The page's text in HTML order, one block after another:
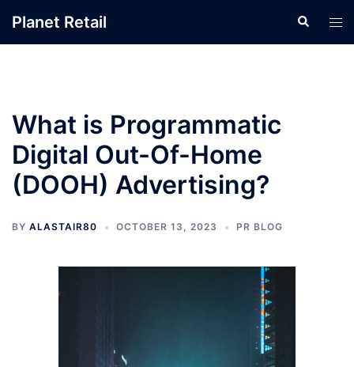
Planet Retail Search
What is Programmatic
Digital Out-Of-Home
(DOOH) Advertising?
BY ALASTAIR80 OCTOBER 13, 2023 PR BLOG